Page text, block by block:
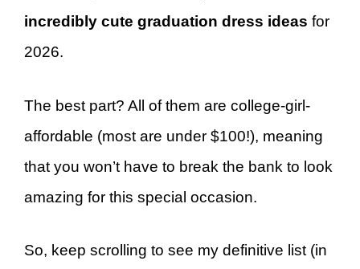
incredibly cute graduation dress ideas for
2026.
The best part? All of them are college-girl-
affordable (most are under $100!), meaning
that you won’t have to break the bank to look
amazing for this special occasion.
So, keep scrolling to see my definitive list (in